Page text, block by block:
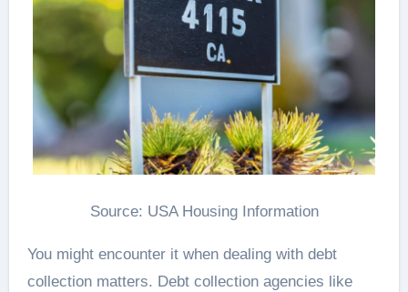
Source: USA Housing Information
You might encounter it when dealing with debt
collection matters. Debt collection agencies like